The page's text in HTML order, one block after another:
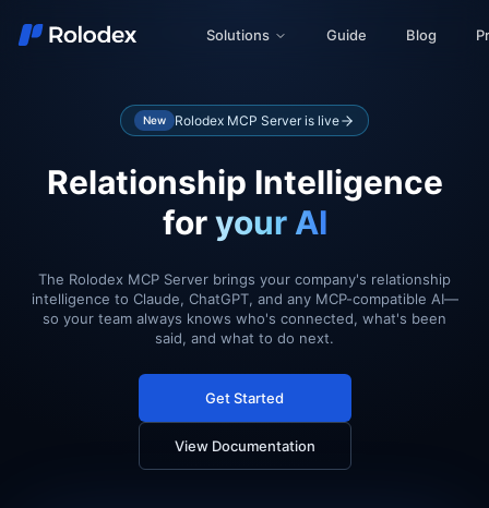
Solutions Guide Blog
New Rolodex MCP Server is live
Relationship Intelligence
for your AI
The Rolodex MCP Server brings your company's relationship
intelligence to Claude, ChatGPT, and any MCP-compatible AI—
so your team always knows who's connected, what's been
said, and what to do next.
Get Started
View Documentation